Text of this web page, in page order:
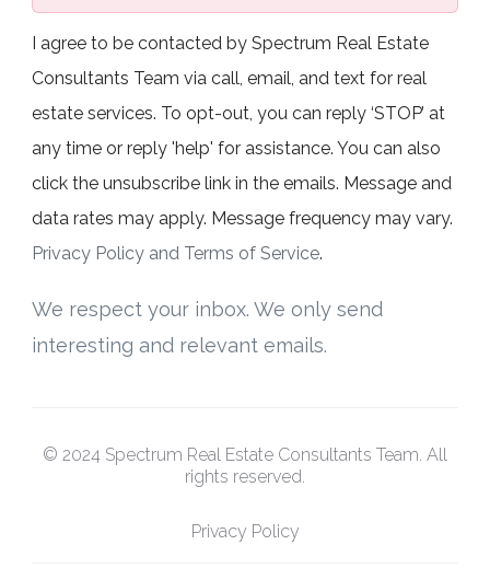
I agree to be contacted by Spectrum Real Estate
Consultants Team via call, email, and text for real
estate services. To opt-out, you can reply ‘STOP’ at
any time or reply 'help' for assistance. You can also
click the unsubscribe link in the emails. Message and
data rates may apply. Message frequency may vary.
Privacy Policy and Terms of Service.
We respect your inbox. We only send
interesting and relevant emails.
© 2024 Spectrum Real Estate Consultants Team. All
rights reserved.
Privacy Policy